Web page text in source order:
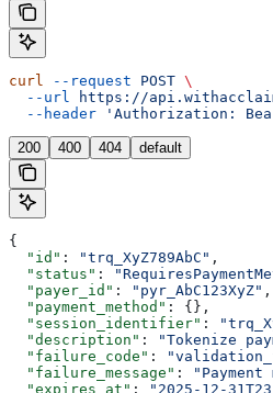
curl --request POST \
  --url
https://
  --header
'Authorization:
200 400 404 default
{
  "id"
: "trq_XyZ789AbC" ,
  "status"
:
  "payer_id"
: "pyr_AbC123XyZ" ,
  "payment_method"
: {},
  "session_identifier"
:
  "description"
:
"Tokenize
  "failure_code"
:
  "failure_message"
:
  "expires_at"
: "2025-12-